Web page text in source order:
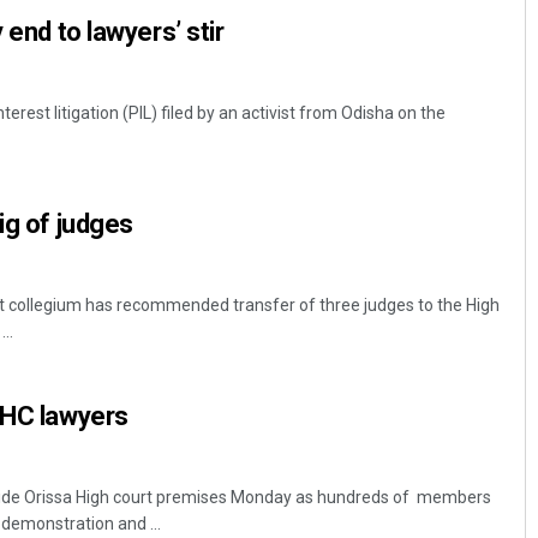
end to lawyers’ stir
litigation (PIL) filed by an activist from Odisha on the
of judges
collegium has recommended transfer of three judges to the High
lawyers
Orissa High court premises Monday as hundreds of members
and ...
DECEMBER 12, 2019